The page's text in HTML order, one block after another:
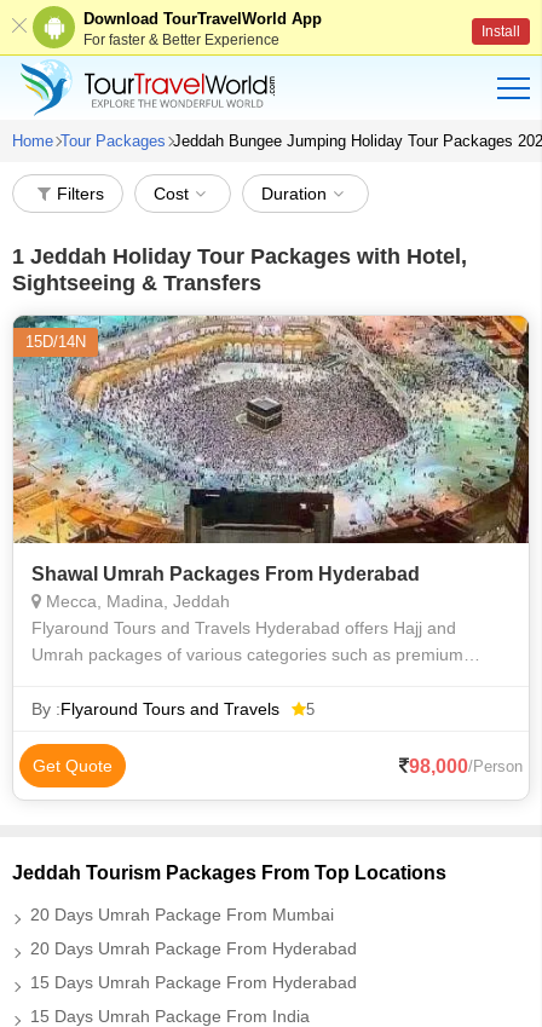
Download TourTravelWorld App
For faster & Better Experience Install
Home Tour Packages Jeddah Bungee Jumping Holiday Tour Packages
Filters Cost Duration
1 Jeddah Holiday Tour Packages with Hotel,
Sightseeing & Transfers
15D/14N
Shawal Umrah Packages From Hyderabad
Mecca, Madina, Jeddah
Flyaround Tours and Travels Hyderabad offers Hajj and
Umrah packages of various categories such as premium
requirements at an affordable price. We priv
By :Flyaround Tours and Travels 5
Get Quote 98,000/Person
Jeddah Tourism Packages From Top Locations
20 Days Umrah Package From Mumbai
20 Days Umrah Package From Hyderabad
15 Days Umrah Package From Hyderabad
15 Days Umrah Package From India